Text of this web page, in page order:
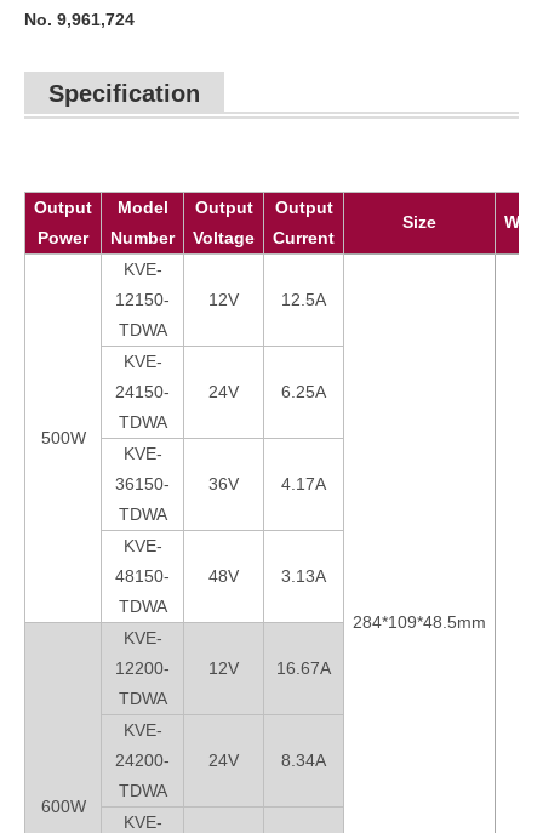
No. 9,961,724
Specification
Output
Power
Model
Number
Output
Voltage
Output
Current
Size
500W
KVE-
12150-
TDWA
12V 12.5A
284*109*48.5mm
KVE-
24150-
TDWA
24V 6.25A
KVE-
36150-
TDWA
36V 4.17A
KVE-
48150-
TDWA
48V 3.13A
600W
KVE-
12200-
TDWA
12V 16.67A
KVE-
24200-
TDWA
24V 8.34A
KVE-